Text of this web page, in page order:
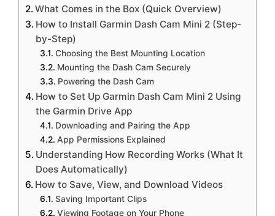
What Comes in the Box (Quick Overview)
How to Install Garmin Dash Cam Mini 2 (Step-
by-Step)
Choosing the Best Mounting Location
Mounting the Dash Cam Securely
Powering the Dash Cam
How to Set Up Garmin Dash Cam Mini 2 Using
the Garmin Drive App
Downloading and Pairing the App
App Permissions Explained
Understanding How Recording Works (What It
Does Automatically)
How to Save, View, and Download Videos
Saving Important Clips
Viewing Footage on Your Phone